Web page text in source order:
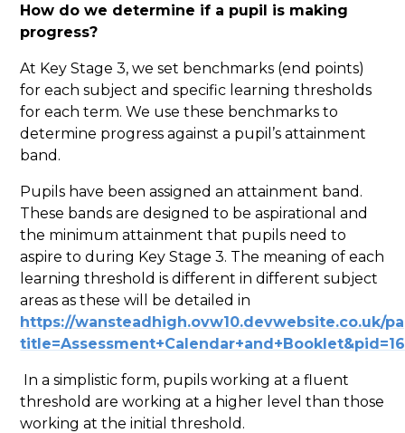
How do we determine if a pupil is making
progress?
At Key Stage 3, we set benchmarks (end points)
for each subject and specific learning thresholds
for each term. We use these benchmarks to
determine progress against a pupil’s attainment
band.
Pupils have been assigned an attainment band.
These bands are designed to be aspirational and
the minimum attainment that pupils need to
aspire to during Key Stage 3. The meaning of each
learning threshold is different in different subject
areas as these will be detailed in
https://wansteadhigh.ovw10.devwebsite.co.uk/
In a simplistic form, pupils working at a fluent
threshold are working at a higher level than those
working at the initial threshold.